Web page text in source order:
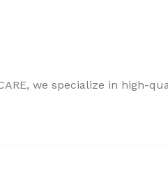
we specialize in high-